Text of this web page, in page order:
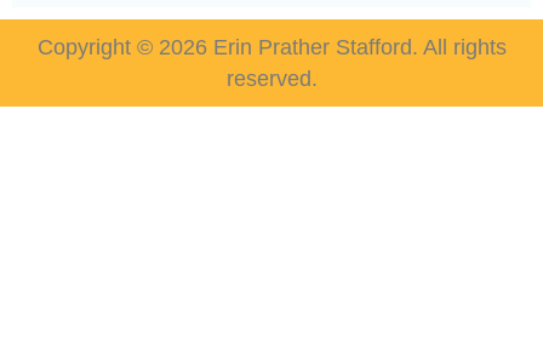
Copyright © 2026 Erin Prather Stafford. All rights
reserved.